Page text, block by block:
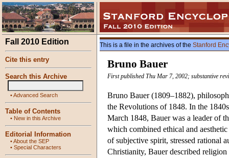
Fall 2010 Edition
Cite this entry
Search this Archive
•Advanced Search
Table of Contents
• New in this Archive
Editorial Information
•About the SEP
• Special Characters
This is a file in the archives of the Stanford
Bruno Bauer
First published Thu Mar 7, 2002; substantive
Bruno Bauer (1809–1882),
the Revolutions of 1848. In the
March 1848, Bauer was a leader of
which combined ethical and
of subjective spirit, stressed rational
Christianity, Bauer described